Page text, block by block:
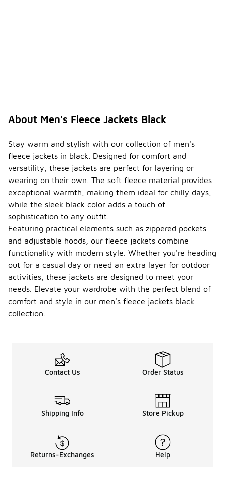
About Men's Fleece Jackets Black
Stay warm and stylish with our collection of men's
fleece jackets in black. Designed for comfort and
versatility, these jackets are perfect for layering or
wearing on their own. The soft fleece material provides
exceptional warmth, making them ideal for chilly days,
while the sleek black color adds a touch of
sophistication to any outfit.
Featuring practical elements such as zippered pockets
and adjustable hoods, our fleece jackets combine
functionality with modern style. Whether you're heading
out for a casual day or need an extra layer for outdoor
activities, these jackets are designed to meet your
needs. Elevate your wardrobe with the perfect blend of
comfort and style in our men's fleece jackets black
collection.
Contact Us Order Status
Shipping Info Store Pickup
Returns-Exchanges Help